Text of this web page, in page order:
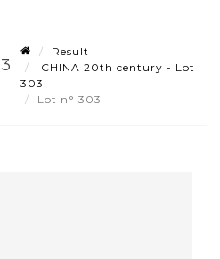
Result
CHINA 20th century - Lot
303
Lot n° 303